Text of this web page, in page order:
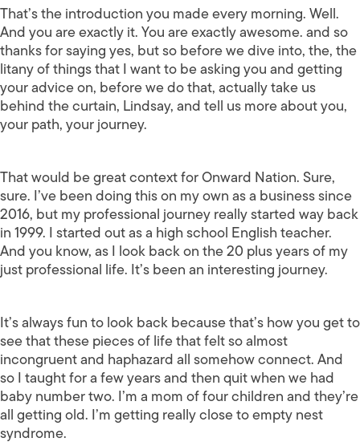
That’s the introduction you made every morning. Well.
And you are exactly it. You are exactly awesome. and so
thanks for saying yes, but so before we dive into, the, the
litany of things that I want to be asking you and getting
your advice on, before we do that, actually take us
behind the curtain, Lindsay, and tell us more about you,
your path, your journey.
That would be great context for Onward Nation. Sure,
sure. I’ve been doing this on my own as a business since
2016, but my professional journey really started way back
in 1999. I started out as a high school English teacher.
And you know, as I look back on the 20 plus years of my
just professional life. It’s been an interesting journey.
It’s always fun to look back because that’s how you get to
see that these pieces of life that felt so almost
incongruent and haphazard all somehow connect. And
so I taught for a few years and then quit when we had
baby number two. I’m a mom of four children and they’re
all getting old. I’m getting really close to empty nest
syndrome.